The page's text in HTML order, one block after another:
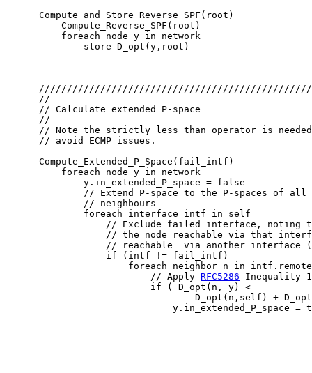
      Compute_and_Store_Reverse_SPF(root)
          Compute_Reverse_SPF(root)
          foreach node y in network
              store D_opt(y,root)
      //
      // Calculate extended P-space
      //
// Note the strictly less than operator is
      // avoid ECMP issues.
      Compute_Extended_P_Space(fail_intf)
          foreach node y in network
              y.in_extended_P_space = false
// Extend P-space to the P-spaces of all
              // neighbours
              foreach interface intf in self
// Exclude failed interface, noting
// the node reachable via that
// reachable  via another interface
                  if (intf != fail_intf)
foreach neighbor n in
                          // Apply
RFC5286 Inequality 1
                          if ( D_opt(n, y) <
D_opt(n,self) +
y.in_extended_P_space =